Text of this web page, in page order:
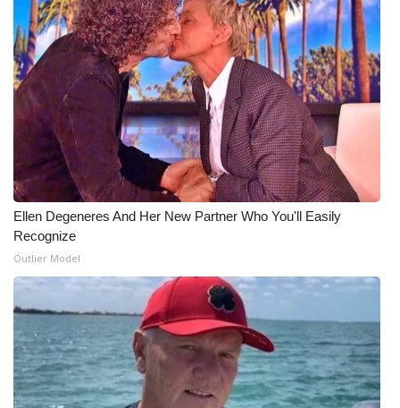
Ellen Degeneres And Her New Partner Who You'll Easily
Recognize
Outlier Model